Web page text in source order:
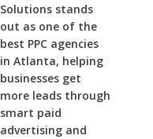
Solutions stands
out as one of the
best PPC agencies
in Atlanta, helping
businesses get
more leads through
smart paid
advertising and